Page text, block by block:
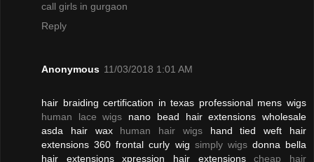
call girls in gurgaon
Reply
Anonymous 11/03/2018 1:01 AM
hair braiding certification in texas professional mens wigs
human lace wigs nano bead hair extensions wholesale
asda hair wax human hair wigshand tied weft hair
extensions 360 frontal curly wig simply wigsdonna bella
hair extensions xpression hair extensionscheap hair